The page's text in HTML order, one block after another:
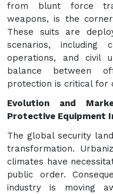
from blunt force
weapons, is the
These suits are
scenarios, including
operations, and civil
balance between
protection is critical for
Evolution and
Protective Equipment
The global security
transformation.
climates have
public order.
industry is moving